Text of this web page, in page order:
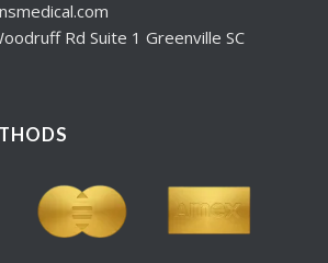
Rd Suite 1 Greenville SC